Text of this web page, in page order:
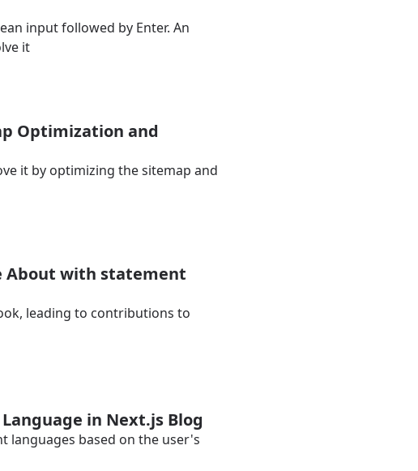
input followed by Enter. An
it
Optimization and
it by optimizing the sitemap and
About with statement
leading to contributions to
in Next.js Blog
languages based on the user's